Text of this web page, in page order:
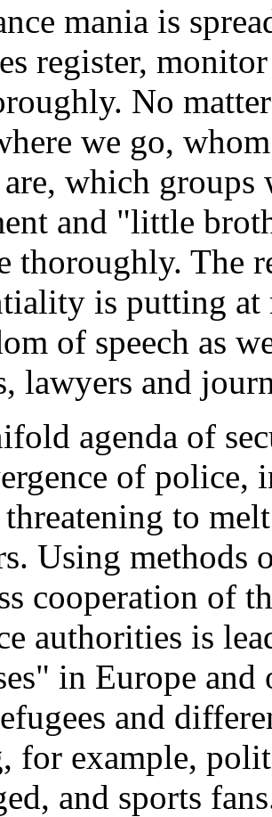
mania is
register,
No
we go,
are, which
and "little
thoroughly. The
is putting at
of speech as
lawyers and
agenda of
of police,
to
Using methods
cooperation of
authorities is
in Europe
and
for example,
and sports